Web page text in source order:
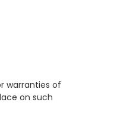
warranties of
on such